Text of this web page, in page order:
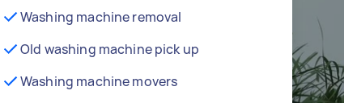
Washing machine removal
Old washing machine pick up
Washing machine movers